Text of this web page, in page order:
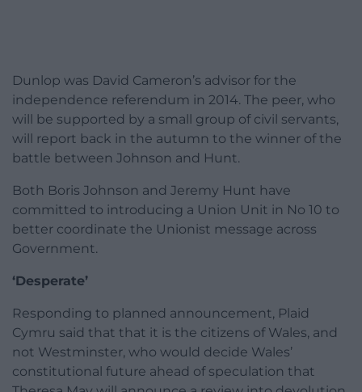
Dunlop was David Cameron’s advisor for the
independence referendum in 2014. The peer, who
will be supported by a small group of civil servants,
will report back in the autumn to the winner of the
battle between Johnson and Hunt.
Both Boris Johnson and Jeremy Hunt have
committed to introducing a Union Unit in No 10 to
better coordinate the Unionist message across
Government.
‘Desperate’
Responding to planned announcement, Plaid
Cymru said that that it is the citizens of Wales, and
not Westminster, who would decide Wales’
constitutional future ahead of speculation that